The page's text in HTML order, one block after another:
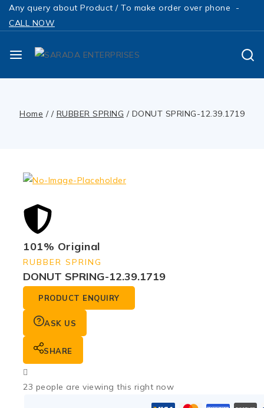
Any query about Product / To make order over phone -
CALL NOW
Home / / RUBBER SPRING / DONUT SPRING-12.39.1719
101% Original
RUBBER SPRING
DONUT SPRING-12.39.1719
PRODUCT ENQUIRY
ASK US
SHARE
23 people are viewing this right now